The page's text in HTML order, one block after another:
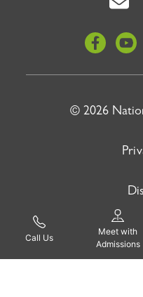
© 2026
Site by
Call Us
Meet with
Admissions